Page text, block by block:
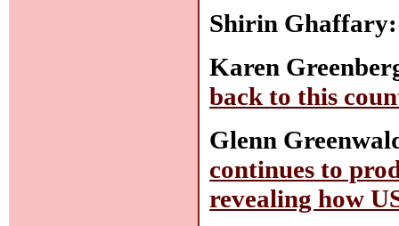
Shirin Ghaffary:
Karen
back to this
Glenn
continues to
revealing how